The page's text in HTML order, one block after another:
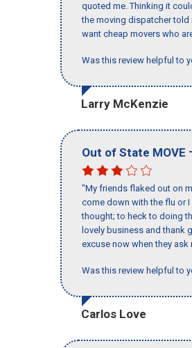
quoted me. Thinking it
the moving dispatcher told
want cheap movers who
Was this review helpful to
Larry McKenzie
Out of State MOVE -
"My friends flaked out on
come down with the flu or
thought; to heck to doing
lovely business and thank
excuse now when they ask
Was this review helpful to
Carlos Love